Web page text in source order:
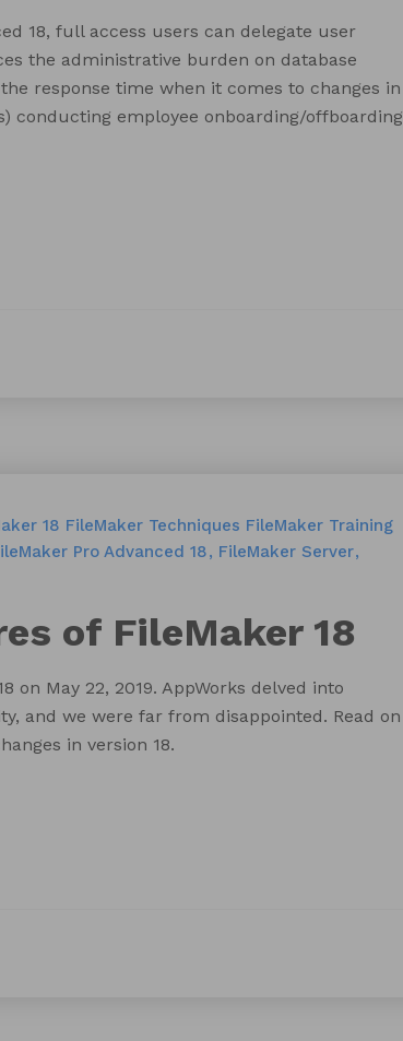
18, full access users can delegate user
the administrative burden on database
response time when it comes to changes in
conducting employee onboarding/offboarding
18 FileMaker Techniques FileMaker Training
Pro Advanced 18
FileMaker Server
of FileMaker 18
on May 22, 2019. AppWorks delved into
and we were far from disappointed. Read on
in version 18.